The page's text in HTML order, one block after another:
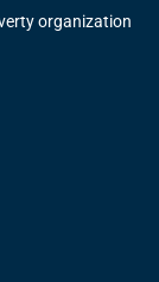
organization